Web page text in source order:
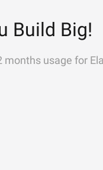
Build Big!
months usage for